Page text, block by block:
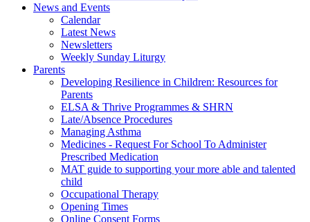
News and Events
Calendar
Latest News
Newsletters
Weekly Sunday Liturgy
Parents
Developing Resilience in Children: Resources for
Parents
ELSA & Thrive Programmes & SHRN
Late/Absence Procedures
Managing Asthma
Medicines - Request For School To Administer
Prescribed Medication
MAT guide to supporting your more able and talented
child
Occupational Therapy
Opening Times
Online Consent Forms